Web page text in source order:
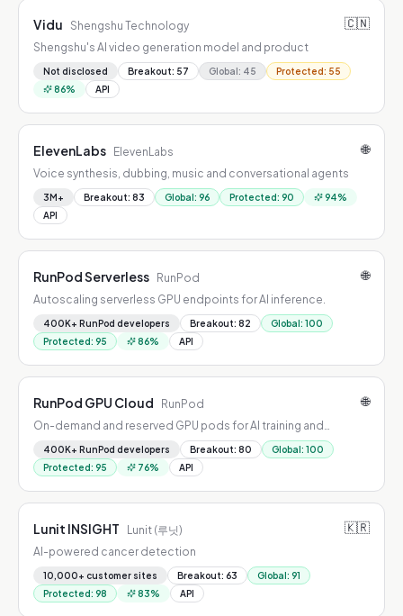
Vidu Shengshu Technology 🇨🇳
Shengshu's AI video generation model and product
Not disclosed Breakout: 57 Global: 45 Protected: 55
86% API
ElevenLabs ElevenLabs 🌐
Voice synthesis, dubbing, music and conversational agents
3M+ Breakout: 83 Global: 96 Protected: 90 94%
API
RunPod Serverless RunPod 🌐
Autoscaling serverless GPU endpoints for AI inference.
400K+ RunPod developers Breakout: 82 Global: 100
Protected: 95 86% API
RunPod GPU Cloud RunPod 🌐
On-demand and reserved GPU pods for AI training and
400K+ RunPod developers Breakout: 80 Global: 100
Protected: 95 76% API
Lunit INSIGHT Lunit (루닛) 🇰🇷
AI-powered cancer detection
10,000+ customer sites Breakout: 63 Global: 91
Protected: 98 83% API